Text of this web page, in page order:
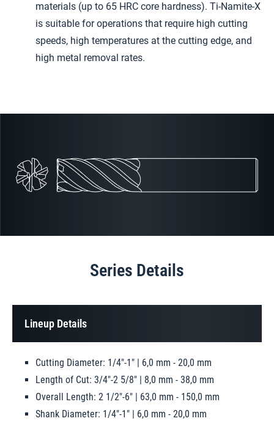
materials (up to 65 HRC core hardness). Ti-Namite-X
is suitable for operations that require high cutting
speeds, high temperatures at the cutting edge, and
high metal removal rates.
Series Details
Lineup Details
Cutting Diameter: 1/4"-1" | 6,0 mm - 20,0 mm
Length of Cut: 3/4"-2 5/8" | 8,0 mm - 38,0 mm
Overall Length: 2 1/2"-6" | 63,0 mm - 150,0 mm
Shank Diameter: 1/4"-1" | 6,0 mm - 20,0 mm